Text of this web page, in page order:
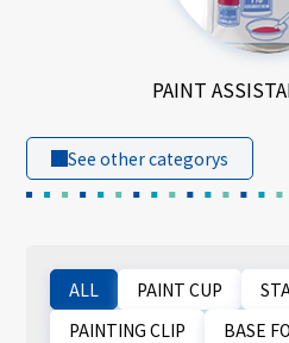
PAINT
See other categorys
ALL PAINT CUP
PAINTING CLIP
BASE